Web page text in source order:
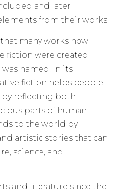
and later
from their works.
many works now
fiction were created
named. In its
fiction helps people
reflecting both
parts of human
to the world by
artistic stories that can
science, and
and literature since the